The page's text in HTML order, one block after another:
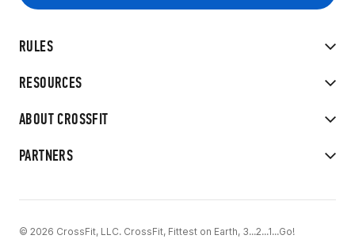
RULES
RESOURCES
ABOUT CROSSFIT
PARTNERS
© 2026 CrossFit, LLC. CrossFit, Fittest on Earth, 3...2...1...Go!